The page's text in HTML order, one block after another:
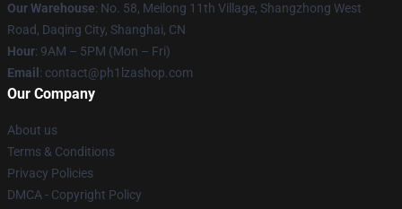
Our Warehouse: No. 58, Meilong 11th Village, Shangzhong West
Road, Daqing City, Shanghai, CN
Hour: 9AM – 5PM (Mon – Fri)
Email : contact@ph1lzashop.com
Our Company
About us
Terms & Conditions
Privacy Policies
DMCA - Copyright Policy